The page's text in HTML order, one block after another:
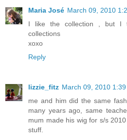
Maria José March 09, 2010
I like the collection , but I
collections
xoxo
Reply
lizzie_fitz March 09, 2010 1:39
me and him did the same
many years ago, same
mum made his wig for s/s
stuff.